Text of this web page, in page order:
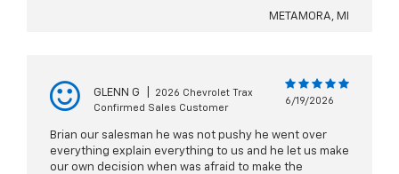
METAMORA, MI
GLENN G
2026 Chevrolet Trax
Confirmed Sales Customer
6/19/2026
Brian our salesman he was not pushy he went over
everything explain everything to us and he let us make
our own decision when was afraid to make the